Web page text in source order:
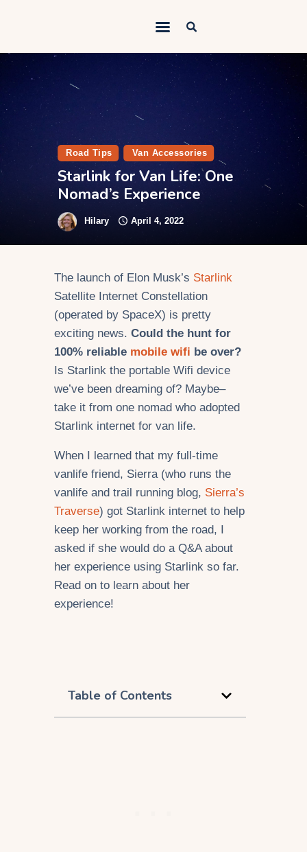
Outdoorsy Nomad
Travel & Van Life on a Budget
Contact
About
Work
Adventures
Van Life
SEO Services
Road Tips Van Accessories
Starlink for Van Life: One
Nomad’s Experience
Hilary April 4, 2022
The launch of Elon Musk’s Starlink
Satellite Internet Constellation
(operated by SpaceX) is pretty
exciting news. Could the hunt for
100% reliable mobile wifi be over?
Is Starlink the portable Wifi device
we’ve been dreaming of? Maybe–
take it from one nomad who adopted
Starlink internet for van life.
When I learned that my full-time
vanlife friend, Sierra (who runs the
vanlife and trail running blog, Sierra’s
Traverse) got Starlink internet to help
keep her working from the road, I
asked if she would do a Q&A about
her experience using Starlink so far.
Read on to learn about her
experience!
Table of Contents